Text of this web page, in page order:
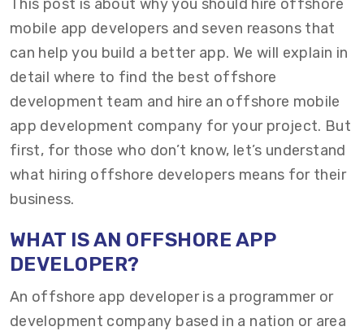
This post is about why you should hire offshore
mobile app developers and seven reasons that
can help you build a better app. We will explain in
detail where to find the best offshore
development team and hire an offshore mobile
app development company for your project. But
first, for those who don’t know, let’s understand
what hiring offshore developers means for their
business.
WHAT IS AN OFFSHORE APP
DEVELOPER?
An offshore app developer is a programmer or
development company based in a nation or area